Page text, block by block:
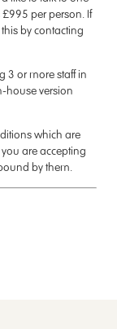
£995 per person. If
by contacting
3 or more staff in
house version
which are
are accepting
by them.